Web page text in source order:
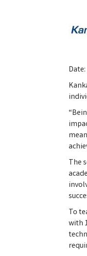
The
To
with